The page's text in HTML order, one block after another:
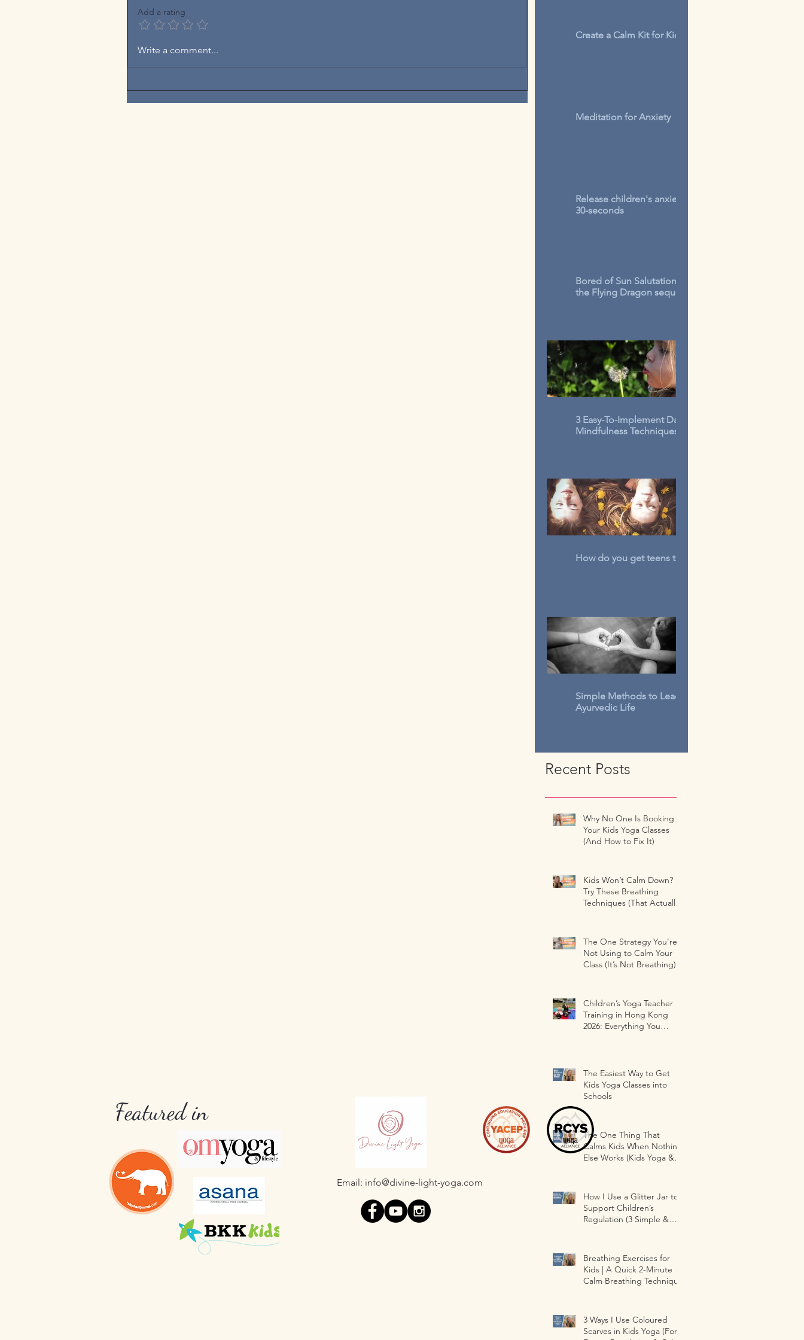
Add a rating
Write a comment...
Create a Calm Kit for Kids
Meditation for Anxiety
Release children's anxiety in
30-seconds
Bored of Sun Salutations? Try
the Flying Dragon sequence
3 Easy-To-Implement Daily
Mindfulness Techniques for
How do you get teens to talk?
Simple Methods to Lead An
Ayurvedic Life
Recent Posts
Why No One Is Booking
Your Kids Yoga Classes
(And How to Fix It)
Kids Won’t Calm Down?
Try These Breathing
Techniques (That Actually
The One Strategy You’re
Not Using to Calm Your
Class (It’s Not Breathing)
Children’s Yoga Teacher
Training in Hong Kong
2026: Everything You
The Easiest Way to Get
Kids Yoga Classes into
Schools
The One Thing That
Calms Kids When Nothing
Else Works (Kids Yoga &
How I Use a Glitter Jar to
Support Children’s
Regulation (3 Simple &
Breathing Exercises for
Kids | A Quick 2-Minute
Calm Breathing Technique
3 Ways I Use Coloured
Scarves in Kids Yoga (For
Featured in
Email: info@divine-light-yoga.com